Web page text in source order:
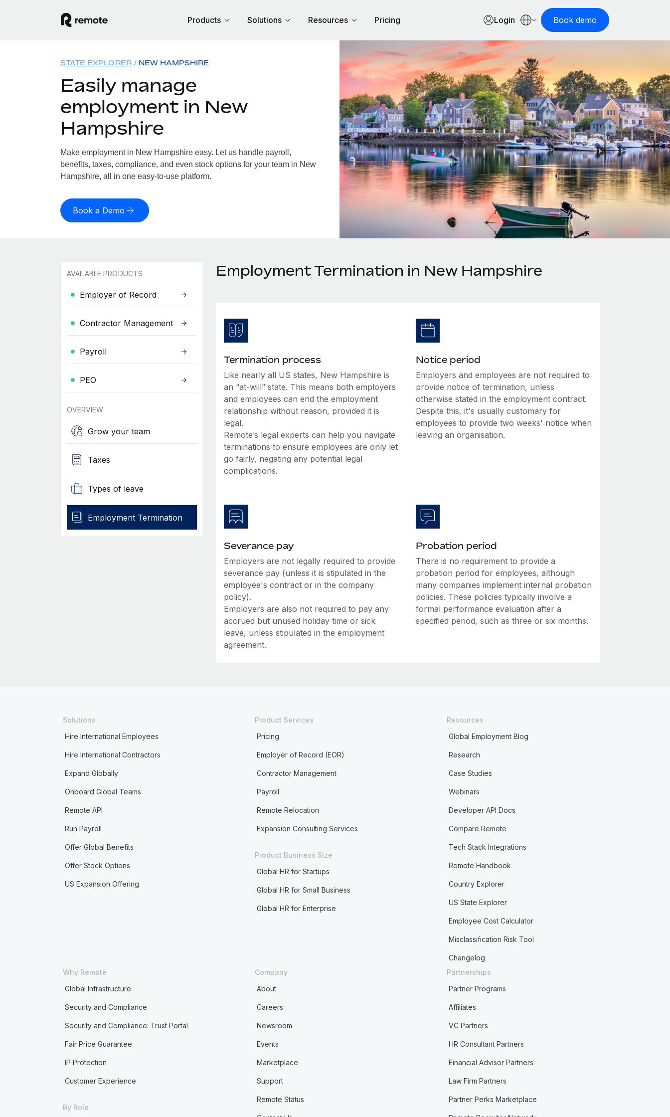
Products Solutions Resources Pricing Login Book demo
STATE EXPLORER NEW HAMPSHIRE
Easily manage
employment in New
Hampshire
Make employment in New Hampshire easy. Let us handle payroll,
benefits, taxes, compliance, and even stock options for your team in New
Hampshire, all in one easy-to-use platform.
Book a Demo
AVAILABLE PRODUCTS
Employer of Record
Contractor Management
Payroll
PEO
OVERVIEW
Grow your team
Taxes
Types of leave
Employment Termination
Employment Termination in New Hampshire
Termination process
Like nearly all US states, New Hampshire is
an “at-will” state. This means both employers
and employees can end the employment
relationship without reason, provided it is
legal.
Remote’s legal experts can help you navigate
terminations to ensure employees are only let
go fairly, negating any potential legal
complications.
Notice period
Employers and employees are not required to
provide notice of termination, unless
otherwise stated in the employment contract.
Despite this, it's usually customary for
employees to provide two weeks' notice when
leaving an organisation.
Severance pay
Employers are not legally required to provide
severance pay (unless it is stipulated in the
employee's contract or in the company
policy).
Employers are also not required to pay any
accrued but unused holiday time or sick
leave, unless stipulated in the employment
agreement.
Probation period
There is no requirement to provide a
probation period for employees, although
many companies implement internal probation
policies. These policies typically involve a
formal performance evaluation after a
specified period, such as three or six months.
Solutions
Hire International Employees
Hire International Contractors
Expand Globally
Onboard Global Teams
Remote API
Run Payroll
Offer Global Benefits
Offer Stock Options
US Expansion Offering
Product Services
Pricing
Employer of Record (EOR)
Contractor Management
Payroll
Remote Relocation
Expansion Consulting Services
Product Business Size
Global HR for Startups
Global HR for Small Business
Global HR for Enterprise
Resources
Global Employment Blog
Research
Case Studies
Webinars
Developer API Docs
Compare Remote
Tech Stack Integrations
Remote Handbook
Country Explorer
US State Explorer
Employee Cost Calculator
Misclassification Risk Tool
Changelog
Why Remote
Global Infrastructure
Security and Compliance
Security and Compliance: Trust Portal
Fair Price Guarantee
IP Protection
Customer Experience
By Role
Company
About
Careers
Newsroom
Events
Marketplace
Support
Remote Status
Partnerships
Partner Programs
Affiliates
VC Partners
HR Consultant Partners
Financial Advisor Partners
Law Firm Partners
Partner Perks Marketplace